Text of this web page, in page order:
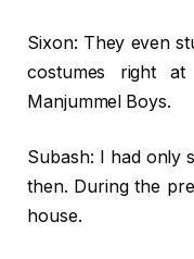
Sixon: They even
costumes right
Manjummel Boys.
Subash: I had only
then. During the
house.